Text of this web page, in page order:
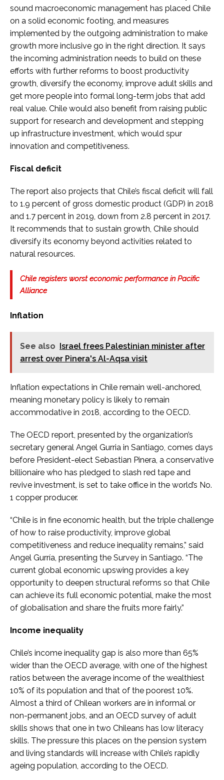
sound macroeconomic management has placed Chile
on a solid economic footing, and measures
implemented by the outgoing administration to make
growth more inclusive go in the right direction. It says
the incoming administration needs to build on these
efforts with further reforms to boost productivity
growth, diversify the economy, improve adult skills and
get more people into formal long-term jobs that add
real value. Chile would also benefit from raising public
support for research and development and stepping
up infrastructure investment, which would spur
innovation and competitiveness.
Fiscal deficit
The report also projects that Chile’s fiscal deficit will fall
to 1.9 percent of gross domestic product (GDP) in 2018
and 1.7 percent in 2019, down from 2.8 percent in 2017.
It recommends that to sustain growth, Chile should
diversify its economy beyond activities related to
natural resources.
Chile registers worst economic performance in Pacific
Alliance
Inflation
See also Israel frees Palestinian minister after
arrest over Pinera's Al-Aqsa visit
Inflation expectations in Chile remain well-anchored,
meaning monetary policy is likely to remain
accommodative in 2018, according to the OECD.
The OECD report, presented by the organization’s
secretary general Angel Gurria in Santiago, comes days
before President-elect Sebastian Pinera, a conservative
billionaire who has pledged to slash red tape and
revive investment, is set to take office in the world’s No.
1 copper producer.
“Chile is in fine economic health, but the triple challenge
of how to raise productivity, improve global
competitiveness and reduce inequality remains,” said
Angel Gurría, presenting the Survey in Santiago. “The
current global economic upswing provides a key
opportunity to deepen structural reforms so that Chile
can achieve its full economic potential, make the most
of globalisation and share the fruits more fairly.”
Income inequality
Chile’s income inequality gap is also more than 65%
wider than the OECD average, with one of the highest
ratios between the average income of the wealthiest
10% of its population and that of the poorest 10%.
Almost a third of Chilean workers are in informal or
non-permanent jobs, and an OECD survey of adult
skills shows that one in two Chileans has low literacy
skills. The pressure this places on the pension system
and living standards will increase with Chile’s rapidly
ageing population, according to the OECD.